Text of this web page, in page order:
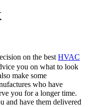
on the best HVAC
you on what to look
make some
who have
you for a longer time.
and have them delivered